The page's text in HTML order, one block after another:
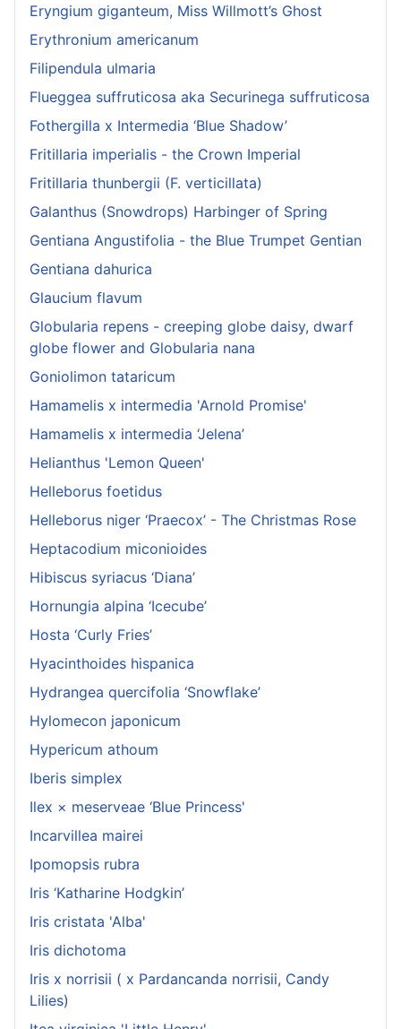
Eryngium giganteum, Miss Willmott’s Ghost
Erythronium americanum
Filipendula ulmaria
Flueggea suffruticosa aka Securinega suffruticosa
Fothergilla x Intermedia ‘Blue Shadow’
Fritillaria imperialis - the Crown Imperial
Fritillaria thunbergii (F. verticillata)
Galanthus (Snowdrops) Harbinger of Spring
Gentiana Angustifolia - the Blue Trumpet Gentian
Gentiana dahurica
Glaucium flavum
Globularia repens - creeping globe daisy, dwarf
globe flower and Globularia nana
Goniolimon tataricum
Hamamelis x intermedia 'Arnold Promise'
Hamamelis x intermedia ‘Jelena’
Helianthus 'Lemon Queen'
Helleborus foetidus
Helleborus niger ‘Praecox’ - The Christmas Rose
Heptacodium miconioides
Hibiscus syriacus ‘Diana’
Hornungia alpina ‘Icecube’
Hosta ‘Curly Fries’
Hyacinthoides hispanica
Hydrangea quercifolia ‘Snowflake’
Hylomecon japonicum
Hypericum athoum
Iberis simplex
Ilex × meserveae ‘Blue Princess'
Incarvillea mairei
Ipomopsis rubra
Iris ‘Katharine Hodgkin’
Iris cristata 'Alba'
Iris dichotoma
Iris x norrisii ( x Pardancanda norrisii, Candy
Lilies)